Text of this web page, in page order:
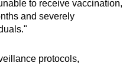
to receive vaccination,
and severely
protocols,